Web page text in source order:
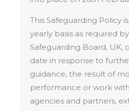
This Safeguarding Policy
yearly basis as required
Safeguarding Board, UK,
date in response to
guidance, the result of
performance or work
agencies and partners,